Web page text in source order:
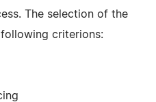
The selection of the
criterions: